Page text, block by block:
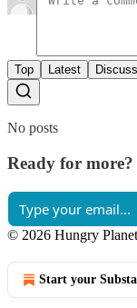
Top Latest
No posts
Ready for more?
© 2026 Hungry Planet
Start your